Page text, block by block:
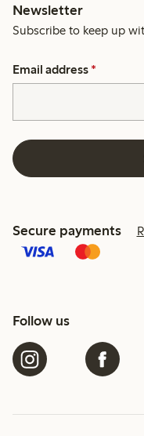
Newsletter
Subscribe to keep up
Email address *
Secure payments
Follow us